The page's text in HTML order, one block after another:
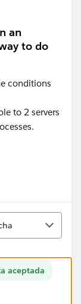
an
to do
conditions
to 2 servers
aceptada